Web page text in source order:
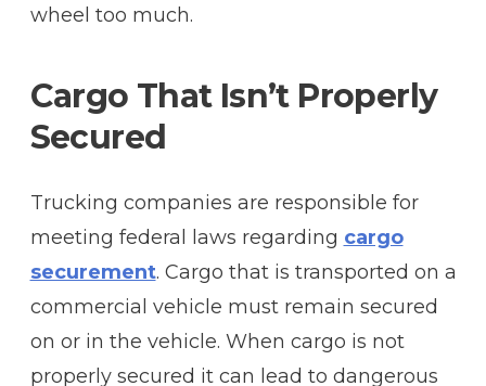
wheel too much.
Cargo That Isn’t Properly
Secured
Trucking companies are responsible for
meeting federal laws regarding cargo
securement. Cargo that is transported on a
commercial vehicle must remain secured
on or in the vehicle. When cargo is not
properly secured it can lead to dangerous